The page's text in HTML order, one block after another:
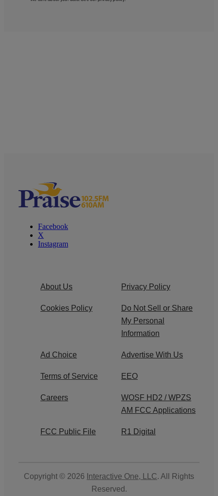
Facebook
X
Instagram
About Us Privacy Policy
Cookies Policy
Do Not Sell or Share
My Personal
Information
Ad Choice Advertise With Us
Terms of Service EEO
Careers
WOSF HD2 / WPZS
AM FCC Applications
FCC Public File R1 Digital
Copyright © 2026 Interactive One, LLC. All Rights
Reserved.